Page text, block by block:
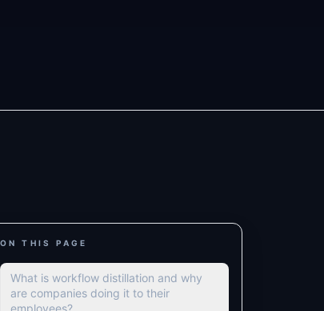
ON THIS PAGE
What is workflow distillation and why
are companies doing it to their
employees?